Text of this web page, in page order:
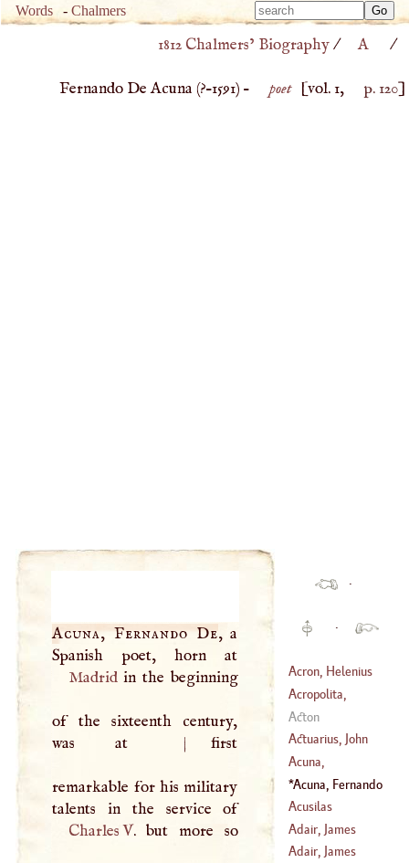
Words -Chalmers
Type
for
Type
1812 Chalmers’ Biography/ A /
Fernando De Acuna (?–1591) – poet [vol. 1, p. 120]
Acuna, Fernando De, a
Madridin the beginning
of the sixteenth century,
was at
| first
remarkable for his military
talents in the service of
CharlesV. but more so
·
·
Acron, Helenius
Acropolita,
George
(1220–?)
Acton
Actuarius, John
Acuna,
Christopher
(1597–1675
Acuna, Fernando
De(?–1591
Acusilas
Adair, James
Adair, James